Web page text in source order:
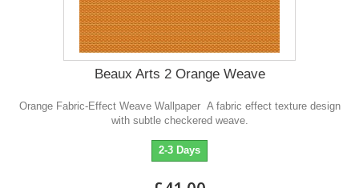
Beaux Arts 2 Orange Weave
Orange Fabric-Effect Weave Wallpaper A fabric effect texture design
with subtle checkered weave.
2-3 Days